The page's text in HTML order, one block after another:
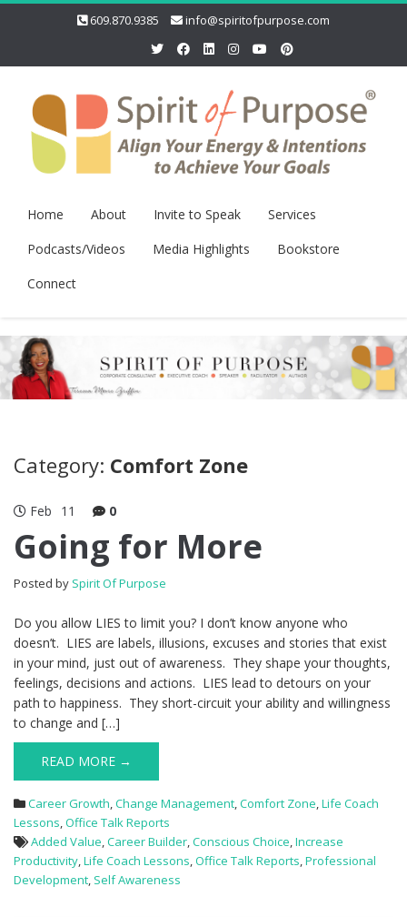
609.870.9385 info@spiritofpurpose.com
Home About Invite to Speak
Services
Podcasts/Videos
Media Highlights
Bookstore
Connect
Category: Comfort Zone
Feb 11 0
Going for More
Posted by Spirit Of Purpose
Do you allow LIES to limit you? I don’t know anyone who
doesn’t. LIES are labels, illusions, excuses and stories that exist
in your mind, just out of awareness. They shape your thoughts,
feelings, decisions and actions. LIES lead to detours on your
path to happiness. They short-circuit your ability and willingness
to change and […]
READ MORE →
Career Growth,Change Management,Comfort Zone,Life Coach
Lessons,Office Talk Reports
Added Value,Career Builder,Conscious Choice,Increase
Productivity,Life Coach Lessons,Office Talk Reports,Professional
Development, Self Awareness